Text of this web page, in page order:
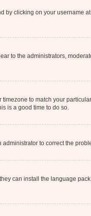
by clicking on your username
to the administrators,
to match your
is a good time to do so.
to correct the
can install the language